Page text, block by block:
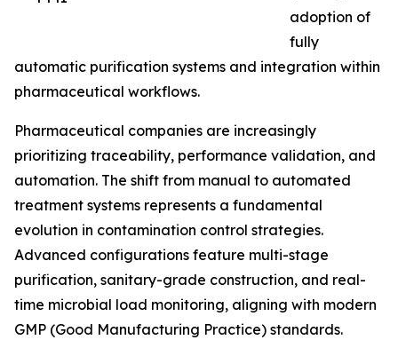
adoption of
fully
automatic purification systems and integration within
pharmaceutical workflows.
Pharmaceutical companies are increasingly
prioritizing traceability, performance validation, and
automation. The shift from manual to automated
treatment systems represents a fundamental
evolution in contamination control strategies.
Advanced configurations feature multi-stage
purification, sanitary-grade construction, and real-
time microbial load monitoring, aligning with modern
GMP (Good Manufacturing Practice) standards.